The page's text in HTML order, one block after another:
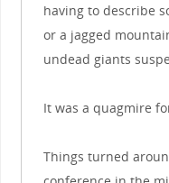
having to describe
or a jagged
undead giants
It was a quagmire
Things turned